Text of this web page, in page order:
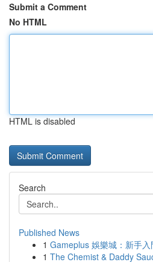
Submit a Comment
No HTML
HTML is disabled
Search
Published News
1 Gameplus 娛樂城：新手入
1 The Chemist & Daddy